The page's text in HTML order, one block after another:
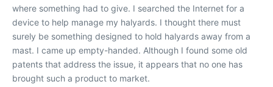
where something had to give. I searched the Internet for a
device to help manage my halyards. I thought there must
surely be something designed to hold halyards away from a
mast. I came up empty-handed. Although I found some old
patents that address the issue, it appears that no one has
brought such a product to market.